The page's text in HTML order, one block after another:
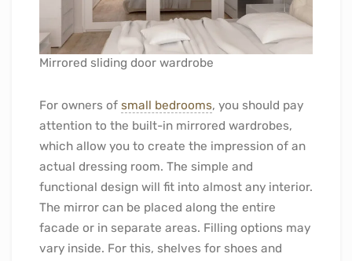
Mirrored sliding door wardrobe
For owners of small bedrooms, you should pay
attention to the built-in mirrored wardrobes,
which allow you to create the impression of an
actual dressing room. The simple and
functional design will fit into almost any interior.
The mirror can be placed along the entire
facade or in separate areas. Filling options may
vary inside. For this, shelves for shoes and